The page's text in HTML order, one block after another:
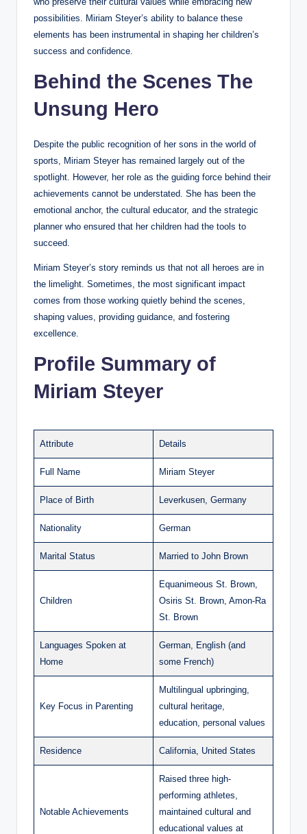
possibilities. Miriam Steyer’s ability to balance these
elements has been instrumental in shaping her children’s
success and confidence.
Behind the Scenes The
Unsung Hero
Despite the public recognition of her sons in the world of
sports, Miriam Steyer has remained largely out of the
spotlight. However, her role as the guiding force behind their
achievements cannot be understated. She has been the
emotional anchor, the cultural educator, and the strategic
planner who ensured that her children had the tools to
succeed.
Miriam Steyer’s story reminds us that not all heroes are in
the limelight. Sometimes, the most significant impact
comes from those working quietly behind the scenes,
shaping values, providing guidance, and fostering
excellence.
Profile Summary of
Miriam Steyer
Attribute Details
Full Name Miriam Steyer
Place of Birth Leverkusen, Germany
Nationality German
Marital Status Married to John Brown
Children
Equanimeous St. Brown,
Osiris St. Brown, Amon-Ra
St. Brown
Languages Spoken at
Home
German, English (and
some French)
Key Focus in Parenting
Multilingual upbringing,
cultural heritage,
education, personal values
Residence California, United States
Notable Achievements
Raised three high-
performing athletes,
maintained cultural and
educational values at